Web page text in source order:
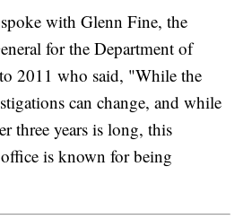
with Glenn Fine, the
for the Department of
2011 who said, "While the
can change, and while
three years is long, this
is known for being